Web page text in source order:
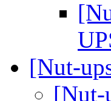
[Nut-
[Nut-